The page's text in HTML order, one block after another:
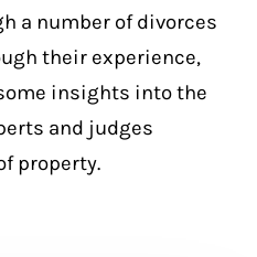
a number of divorces
their experience,
insights into the
and judges
property.